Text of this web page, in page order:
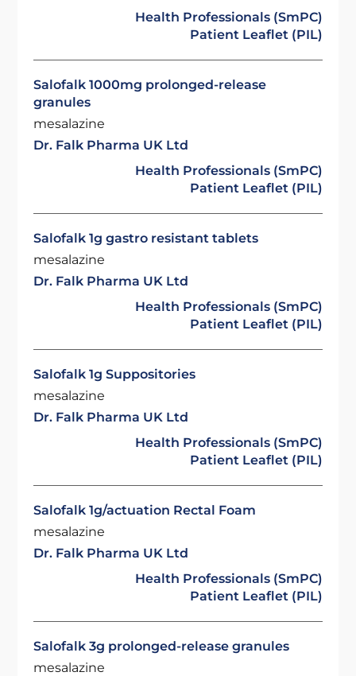
Health Professionals (SmPC)
Patient Leaflet (PIL)
Salofalk 1000mg prolonged-release
granules
mesalazine
Dr. Falk Pharma UK Ltd
Health Professionals (SmPC)
Patient Leaflet (PIL)
Salofalk 1g gastro resistant tablets
mesalazine
Dr. Falk Pharma UK Ltd
Health Professionals (SmPC)
Patient Leaflet (PIL)
Salofalk 1g Suppositories
mesalazine
Dr. Falk Pharma UK Ltd
Health Professionals (SmPC)
Patient Leaflet (PIL)
Salofalk 1g/actuation Rectal Foam
mesalazine
Dr. Falk Pharma UK Ltd
Health Professionals (SmPC)
Patient Leaflet (PIL)
Salofalk 3g prolonged-release granules
mesalazine